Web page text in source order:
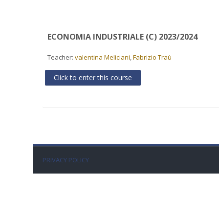
ECONOMIA INDUSTRIALE (C) 2023/2024
Teacher:valentina Meliciani ,Fabrizio Traù
Click to enter this course
PRIVACY POLICY